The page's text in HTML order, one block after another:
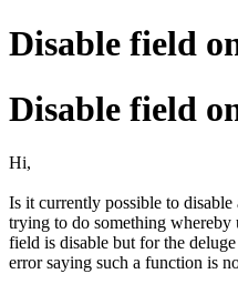
Disable field
Disable field
Hi,
Is it currently possible to
trying to do something whereby
field is disable but for the
error saying such a function is